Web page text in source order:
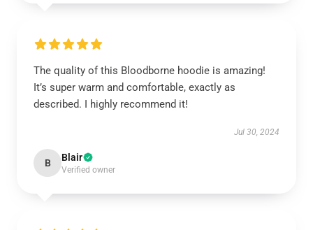
The quality of this Bloodborne hoodie is amazing!
It’s super warm and comfortable, exactly as
described. I highly recommend it!
Jul 30, 2024
B Blair
Verified owner